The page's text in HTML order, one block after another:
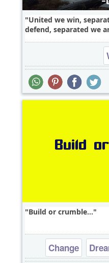
United we win,
defend, separated we
Build or crumble...
Change